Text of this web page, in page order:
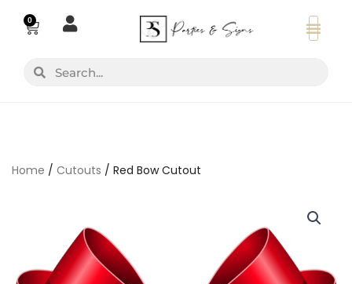
0
Basket
SearchSearch
Home / Cutouts / Red Bow Cutout